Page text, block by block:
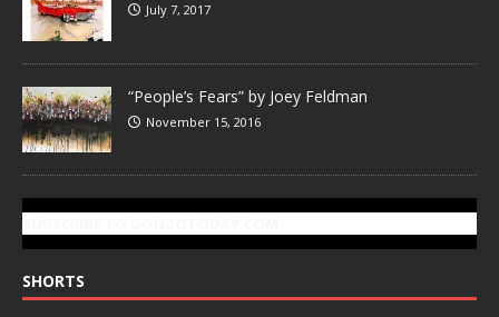
July 7, 2017
“People’s Fears” by Joey Feldman
November 15, 2016
SHORTS